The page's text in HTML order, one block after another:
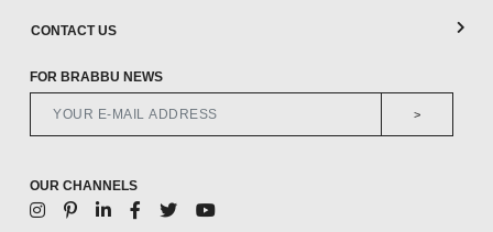
CONTACT US
FOR BRABBU NEWS
>
OUR CHANNELS